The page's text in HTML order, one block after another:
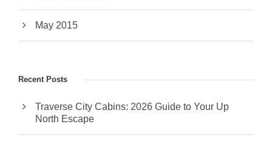
May 2015
Recent Posts
Traverse City Cabins: 2026 Guide to Your Up
North Escape